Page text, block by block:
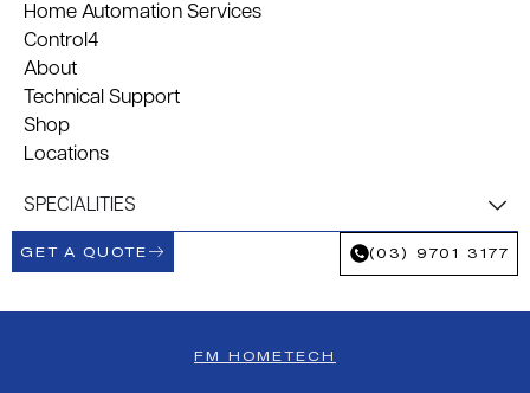
Home Automation Services
Control4
About
Technical Support
Shop
Locations
SPECIALITIES
GET A QUOTE (03) 9701 3177
FM HOMETECH